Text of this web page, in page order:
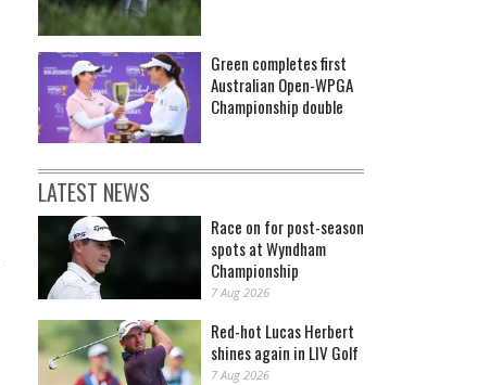
Green completes first
Australian Open-WPGA
Championship double
LATEST NEWS
Race on for post-season
spots at Wyndham
Championship
7 Aug 2026
Red-hot Lucas Herbert
shines again in LIV Golf
7 Aug 2026